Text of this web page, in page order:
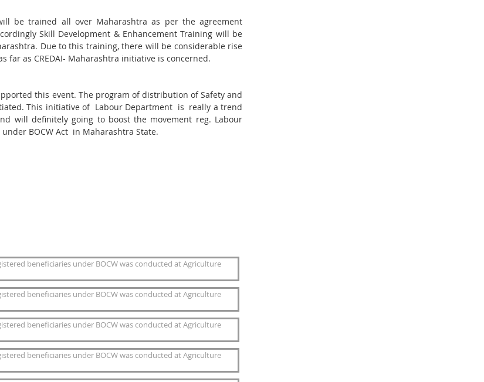
be trained all over Maharashtra as per the agreement
Skill Development & Enhancement Training will be
Due to this training, there will be considerable rise
far as CREDAI- Maharashtra initiative is concerned.
this event. The program of distribution of Safety and
This initiative of Labour Department is really a trend
will definitely going to boost the movement reg. Labour
BOCW Act in Maharashtra State.